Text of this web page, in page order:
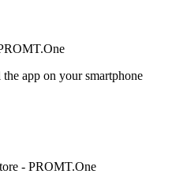
app on your smartphone